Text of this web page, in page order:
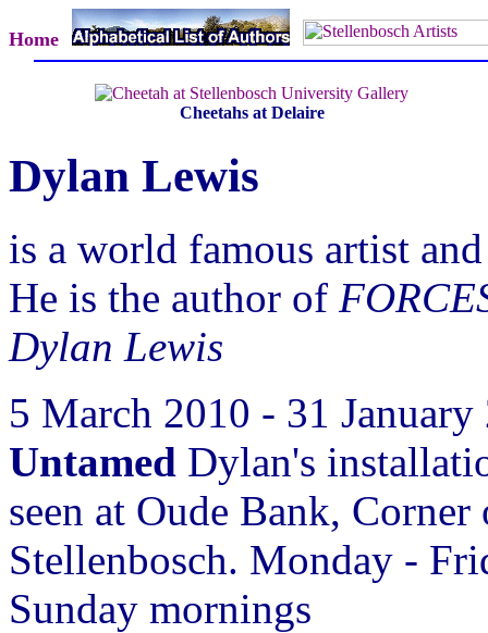
Home
Cheetahs at Delaire
Dylan Lewis
is a world famous artist
He is the author of
Dylan Lewis
5 March 2010 - 31 January
Untamed Dylan's
seen at Oude Bank,
Stellenbosch. Monday -
Sunday mornings